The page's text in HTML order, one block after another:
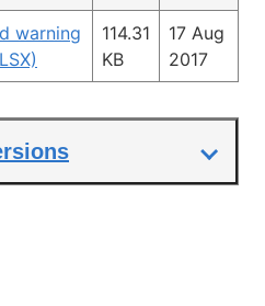
warning
114.31
KB
17 Aug
2017